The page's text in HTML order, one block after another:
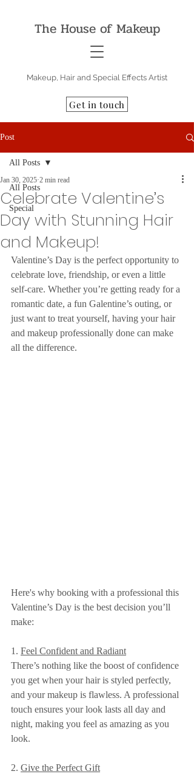
The House of Makeup
Makeup, Hair and Special Effects Artist
Get in touch
Post
All Posts
Special
All Posts
Celebrate Valentine’s
Day with Stunning Hair
and Makeup!
Jan 30, 2025 2 min read
Valentine’s Day is the perfect opportunity to
celebrate love, friendship, or even a little
self-care. Whether you’re getting ready for a
romantic date, a fun Galentine’s outing, or
just want to treat yourself, having your hair
and makeup professionally done can make
all the difference.
Here's why booking with a professional this
Valentine’s Day is the best decision you’ll
make:
1. Feel Confident and Radiant
There’s nothing like the boost of confidence
you get when your hair is styled perfectly,
and your makeup is flawless. A professional
touch ensures your look lasts all day and
night, making you feel as amazing as you
look.
2. Give the Perfect Gift